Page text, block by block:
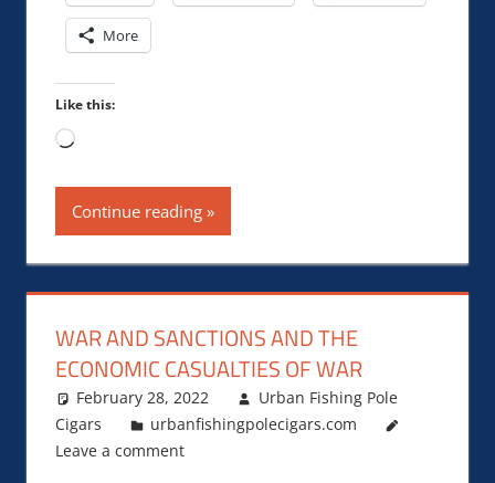
More
Like this:
Loading…
Continue reading
WAR AND SANCTIONS AND THE
ECONOMIC CASUALTIES OF WAR
February 28, 2022
Urban Fishing Pole
Cigars
urbanfishingpolecigars.com
Leave a comment